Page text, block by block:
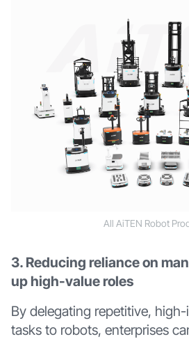
All AiTEN Robot
3. Reducing reliance on
up high-value roles
By delegating repetitive,
tasks to robots, enterprises